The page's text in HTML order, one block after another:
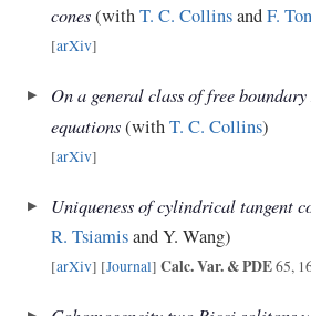
cones(withT. C. CollinsandF.
[arXiv]
On a general class of free
equations(withT. C. Collins)
[arXiv]
Uniqueness of cylindrical tangent
R. Tsiamisand Y. Wang)
[arXiv] [Journal] Calc. Var. & PDE65,